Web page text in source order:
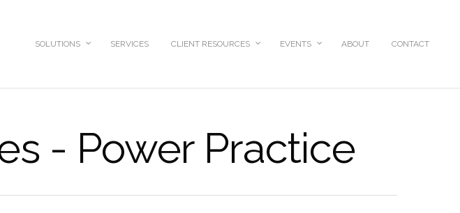
SOLUTIONS SERVICES CLIENT RESOURCES EVENTS ABOUT CONTACT
- Power Practice